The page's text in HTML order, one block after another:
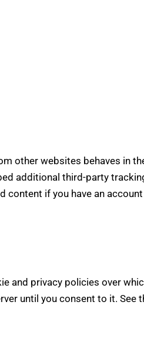
other websites behaves in
additional third-party
if you have an account
and privacy policies over
until you consent to it. See